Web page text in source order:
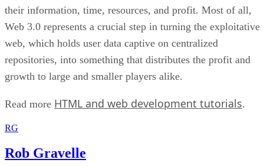
their information, time, resources, and profit. Most of all,
Web 3.0 represents a crucial step in turning the exploitative
web, which holds user data captive on centralized
repositories, into something that distributes the profit and
growth to large and smaller players alike.
Read more HTML and web development tutorials.
RG
Rob Gravelle